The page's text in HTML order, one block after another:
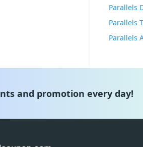
Parallels
Parallels
and promotion every day!